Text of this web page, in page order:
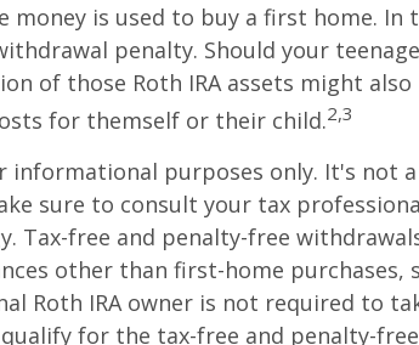
money is used to buy a first home. In
penalty. Should your
of those Roth IRA assets might
for themself or their child.2,3
informational purposes only. It's not
sure to consult your tax
Tax-free and penalty-free
other than first-home purchases,
Roth IRA owner is not required to
for the tax-free and penalty-